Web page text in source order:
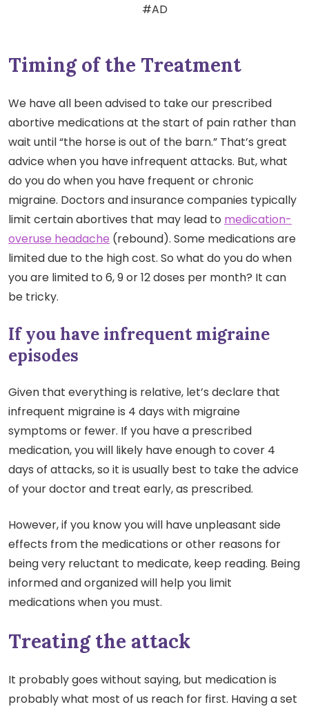
#AD
Timing of the Treatment
We have all been advised to take our prescribed
abortive medications at the start of pain rather than
wait until “the horse is out of the barn.” That’s great
advice when you have infrequent attacks. But, what
do you do when you have frequent or chronic
migraine. Doctors and insurance companies typically
limit certain abortives that may lead to medication-
overuse headache (rebound). Some medications are
limited due to the high cost. So what do you do when
you are limited to 6, 9 or 12 doses per month? It can
be tricky.
If you have infrequent migraine
episodes
Given that everything is relative, let’s declare that
infrequent migraine is 4 days with migraine
symptoms or fewer. If you have a prescribed
medication, you will likely have enough to cover 4
days of attacks, so it is usually best to take the advice
of your doctor and treat early, as prescribed.
However, if you know you will have unpleasant side
effects from the medications or other reasons for
being very reluctant to medicate, keep reading. Being
informed and organized will help you limit
medications when you must.
Treating the attack
It probably goes without saying, but medication is
probably what most of us reach for first. Having a set